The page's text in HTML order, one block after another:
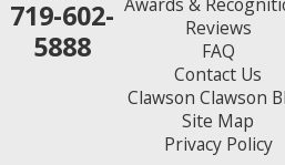
719-602-
5888
Reviews
FAQ
Contact Us
Clawson Clawson
Site Map
Privacy Policy